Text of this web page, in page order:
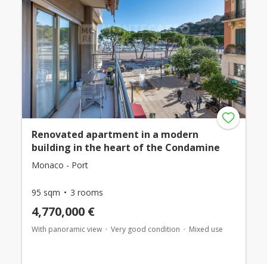
Renovated apartment in a modern
building in the heart of the Condamine
Monaco - Port
95 sqm 3 rooms
4,770,000 €
With panoramic view Very good condition Mixed use